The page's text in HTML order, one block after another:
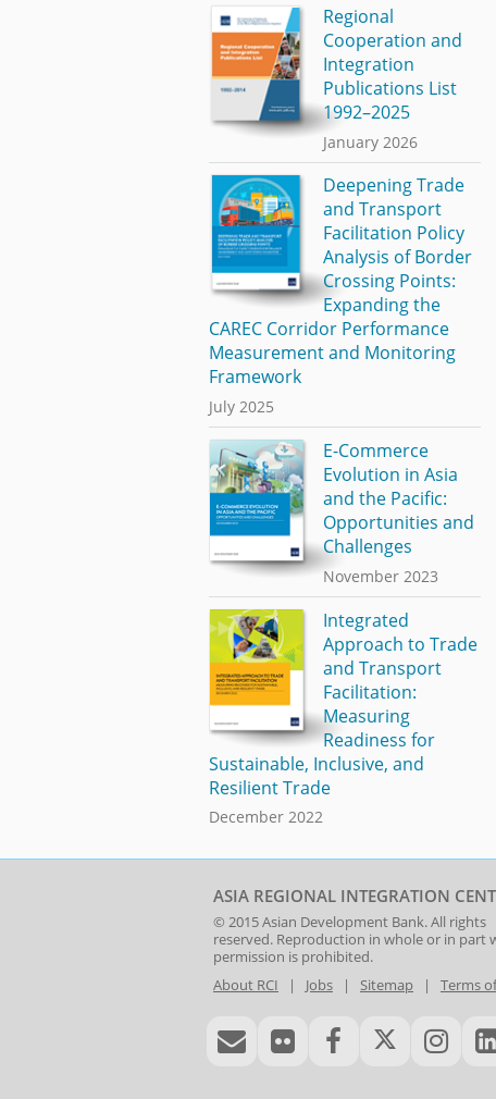
Regional
Cooperation and
Integration
Publications List
1992–2025
January 2026
Deepening Trade
and Transport
Facilitation Policy
Analysis of Border
Crossing Points:
Expanding the
CAREC Corridor Performance
Measurement and Monitoring
Framework
July 2025
E-Commerce
Evolution in Asia
and the Pacific:
Opportunities and
Challenges
November 2023
Integrated
Approach to Trade
and Transport
Facilitation:
Measuring
Readiness for
Sustainable, Inclusive, and
Resilient Trade
December 2022
ASIA REGIONAL INTEGRATION
© 2015Asian Development Bank. All rights
reserved. Reproduction in whole or in part
permission is prohibited.
About RCI | Jobs | Sitemap | Terms